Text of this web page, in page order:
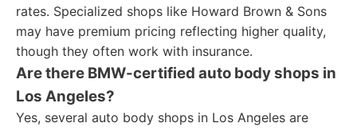
rates. Specialized shops like Howard Brown & Sons
may have premium pricing reflecting higher quality,
though they often work with insurance.
Are there BMW-certified auto body shops in
Los Angeles?
Yes, several auto body shops in Los Angeles are